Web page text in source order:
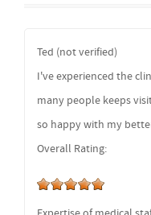
Ted (not verified)
I've experienced the
many people keeps
so happy with my
Overall Rating: